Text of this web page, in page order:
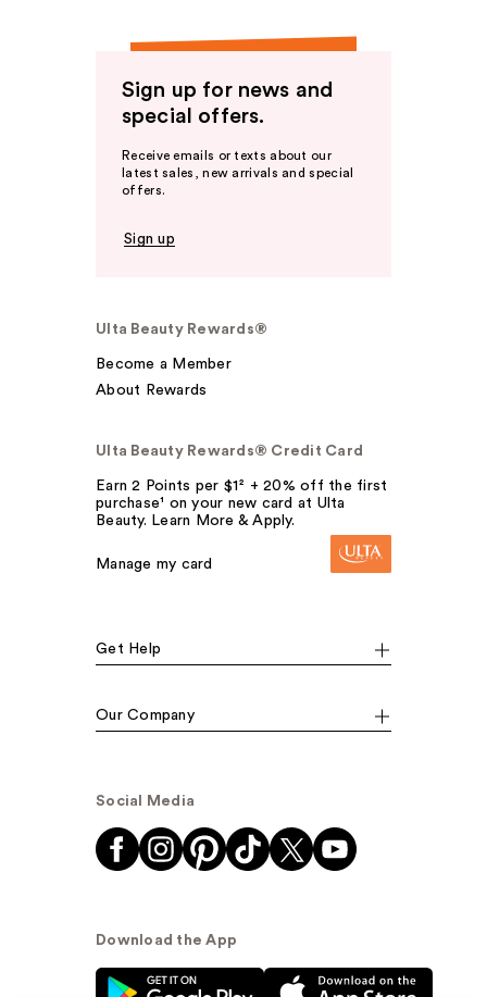
Sign up for news and
special offers.
Receive emails or texts about our
latest sales, new arrivals and special
offers.
Sign up
Ulta Beauty Rewards®
Become a Member
About Rewards
Ulta Beauty Rewards® Credit Card
Earn 2 Points per $1² + 20% off the first
purchase¹ on your new card at Ulta
Beauty. Learn More & Apply.
Manage my card
Get Help
Our Company
Social Media
Download the App